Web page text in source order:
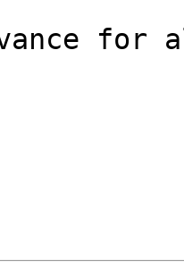
for